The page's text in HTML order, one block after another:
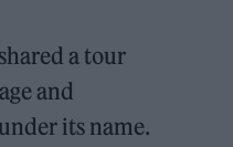
a tour
and
its name.